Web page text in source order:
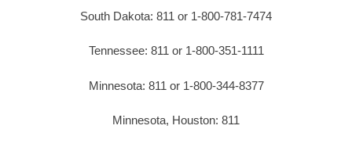
South Dakota: 811 or 1-800-781-7474
Tennessee: 811 or 1-800-351-1111
Minnesota: 811 or 1-800-344-8377
Minnesota, Houston: 811